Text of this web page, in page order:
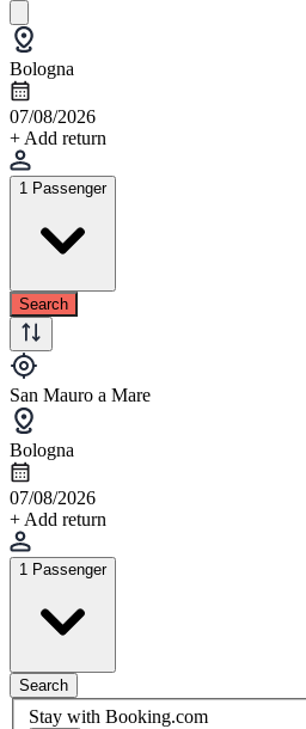
Bologna
07/08/2026
+ Add return
1 Passenger
Search
San Mauro a Mare
Bologna
07/08/2026
+ Add return
1 Passenger
Search
Stay with Booking.com